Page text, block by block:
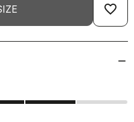
favorite_border